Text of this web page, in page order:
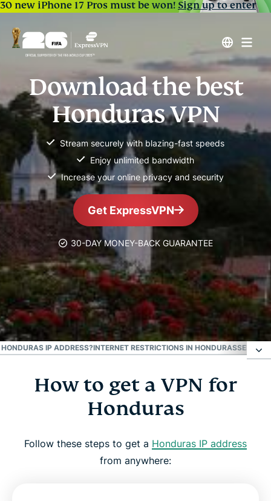
30 new iPhone 17 Pros must be won!Sign up to enter
Download the best
Honduras VPN
Stream securely with blazing-fast speeds
Enjoy unlimited bandwidth
Increase your online privacy and security
Get ExpressVPN
30-DAY MONEY-BACK GUARANTEE
#1 Trusted VPN
Best Honduras VPN
IP ADDRESS?INTERNET RESTRICTIONS IN HONDURASSEE
How to get a VPN for Honduras
Why use a Honduras VPN server
Download a Honduras VPN for all your devices
How to get a VPN for
Honduras
Follow these steps to get a Honduras IP address
from anywhere: